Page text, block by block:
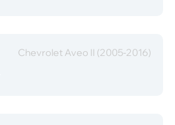
Chevrolet Aveo II (2005-2016)